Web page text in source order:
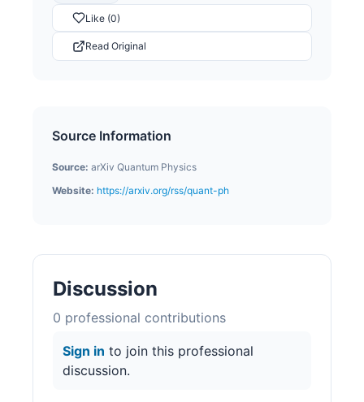
Like (0)
Read Original
Source Information
Source: arXiv Quantum Physics
Website: https://arxiv.org/rss/quant-ph
Discussion
0 professional contributions
Sign in to join this professional
discussion.